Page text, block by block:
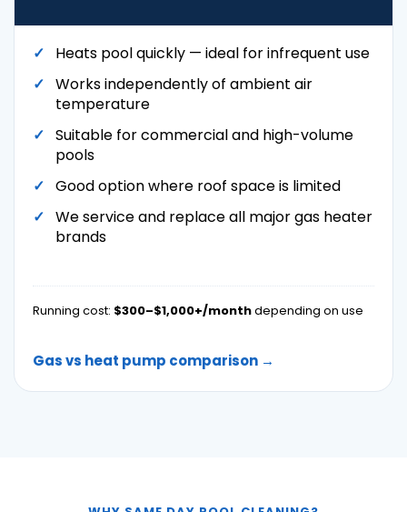
Heats pool quickly — ideal for infrequent use
Works independently of ambient air
temperature
Suitable for commercial and high-volume
pools
Good option where roof space is limited
We service and replace all major gas heater
brands
Running cost: $300–$1,000+/monthdepending on use
Gas vs heat pump comparison →